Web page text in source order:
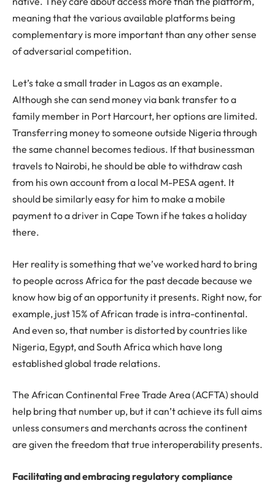
meaning that the various available platforms being
complementary is more important than any other sense
of adversarial competition.
Let’s take a small trader in Lagos as an example.
Although she can send money via bank transfer to a
family member in Port Harcourt, her options are limited.
Transferring money to someone outside Nigeria through
the same channel becomes tedious. If that businessman
travels to Nairobi, he should be able to withdraw cash
from his own account from a local M-PESA agent. It
should be similarly easy for him to make a mobile
payment to a driver in Cape Town if he takes a holiday
there.
Her reality is something that we’ve worked hard to bring
to people across Africa for the past decade because we
know how big of an opportunity it presents. Right now, for
example, just 15% of African trade is intra-continental.
And even so, that number is distorted by countries like
Nigeria, Egypt, and South Africa which have long
established global trade relations.
The African Continental Free Trade Area (ACFTA) should
help bring that number up, but it can’t achieve its full aims
unless consumers and merchants across the continent
are given the freedom that true interoperability presents.
Facilitating and embracing regulatory compliance